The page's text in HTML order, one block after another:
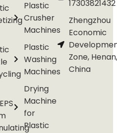
Plastic
Crusher
Machines
Plastic
Washing
Machines
Drying
Machine
for
Plastic
17303821432
Zhengzhou
Economic
Zone, Henan,
China